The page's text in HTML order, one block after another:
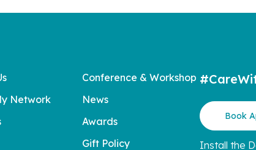
Network
Conference & Workshop
News
Awards
Gift Policy
Book
Install the